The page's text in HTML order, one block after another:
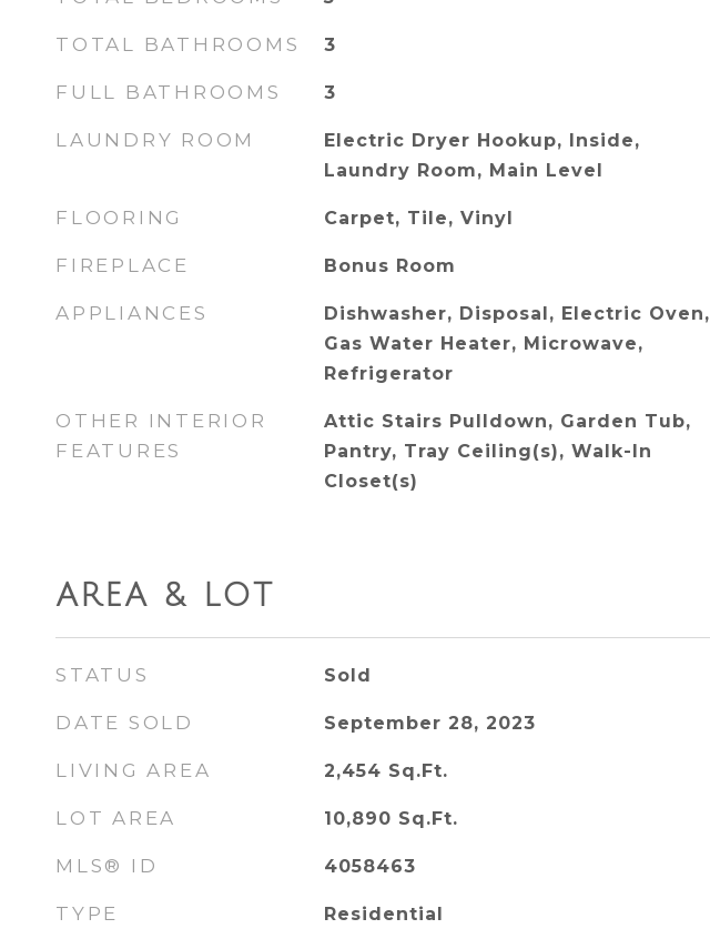
TOTAL BATHROOMS 3
FULL BATHROOMS 3
LAUNDRY ROOM
Electric Dryer Hookup, Inside,
Laundry Room, Main Level
FLOORING Carpet, Tile, Vinyl
FIREPLACE Bonus Room
APPLIANCES
Dishwasher, Disposal, Electric Oven,
Gas Water Heater, Microwave,
Refrigerator
OTHER INTERIOR
FEATURES
Attic Stairs Pulldown, Garden Tub,
Pantry, Tray Ceiling(s), Walk-In
Closet(s)
AREA & LOT
STATUS Sold
DATE SOLD September 28, 2023
LIVING AREA 2,454 Sq.Ft.
LOT AREA 10,890 Sq.Ft.
MLS® ID 4058463
TYPE Residential